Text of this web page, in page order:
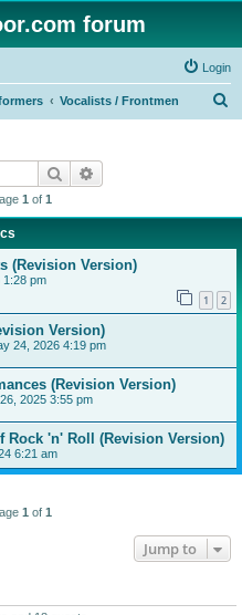
forum
Login
Vocalists / Frontmen
Search
1 of 1
(Revision Version)
1:28 pm
1 2
Version)
24, 2026 4:19 pm
(Revision Version)
2025 3:55 pm
Rock 'n' Roll (Revision Version)
6:21 am
1 of 1
Jump to